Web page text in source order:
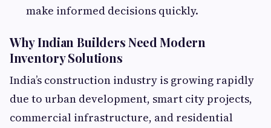
make informed decisions quickly.
Why Indian Builders Need Modern
Inventory Solutions
India’s construction industry is growing rapidly
due to urban development, smart city projects,
commercial infrastructure, and residential